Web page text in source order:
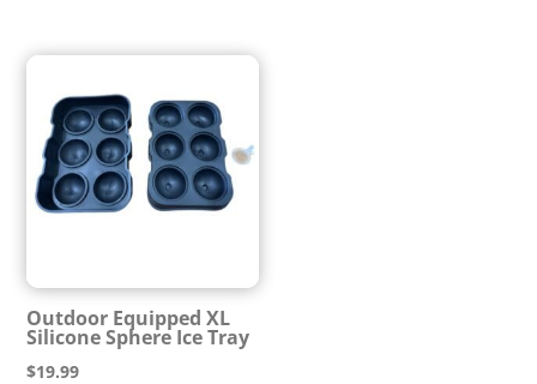
Outdoor Equipped XL
Silicone Sphere Ice Tray
$19.99